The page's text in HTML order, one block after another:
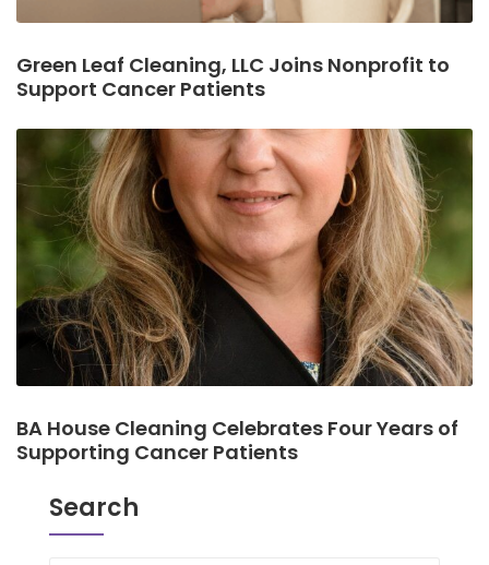
Green Leaf Cleaning, LLC Joins Nonprofit to
Support Cancer Patients
BA House Cleaning Celebrates Four Years of
Supporting Cancer Patients
Search